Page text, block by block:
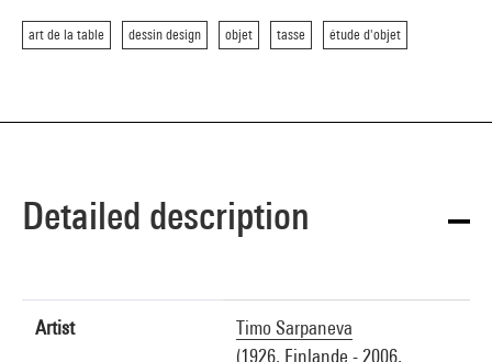
art de la table dessin design objet tasse étude d'objet
Detailed description
Artist
Timo Sarpaneva
(1926, Finlande - 2006,